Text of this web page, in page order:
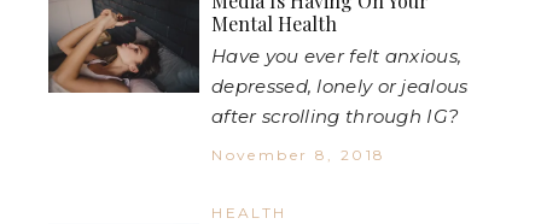
Mental Health
Have you ever felt anxious,
depressed, lonely or jealous
after scrolling through IG?
November 8, 2018
HEALTH